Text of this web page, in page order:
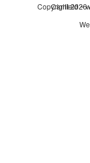
Copyright 2026
Canfield ~